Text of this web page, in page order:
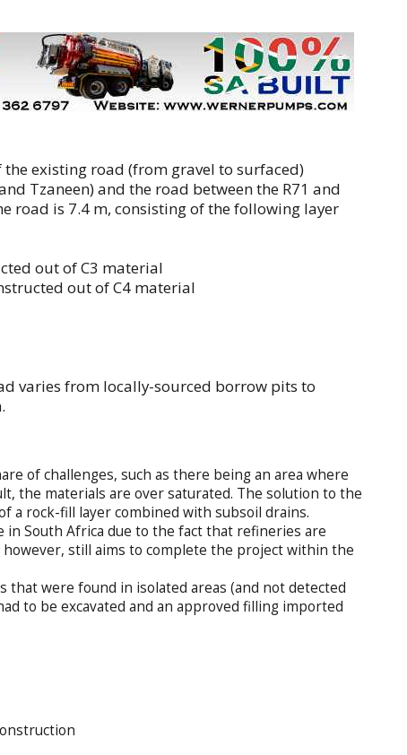
existing road (from gravel to surfaced)
Tzaneen) and the road between the R71 and
road is 7.4 m, consisting of the following layer
out of C3 material
out of C4 material
varies from locally-sourced borrow pits to
of challenges, such as there being an area where
the materials are over saturated. The solution to the
a rock-fill layer combined with subsoil drains.
South Africa due to the fact that refineries are
still aims to complete the project within the
were found in isolated areas (and not detected
to be excavated and an approved filling imported